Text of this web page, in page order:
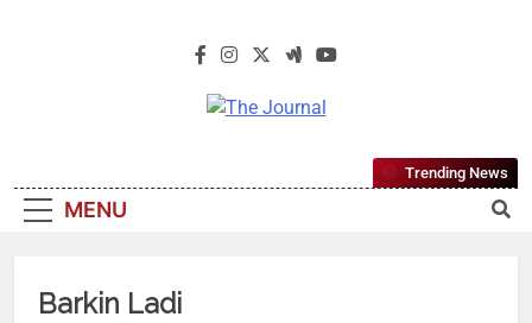
The Journal
Most Reliable, First-Choice Pan-
Nigerian Information And Public
MENU
Trending News
Barkin Ladi